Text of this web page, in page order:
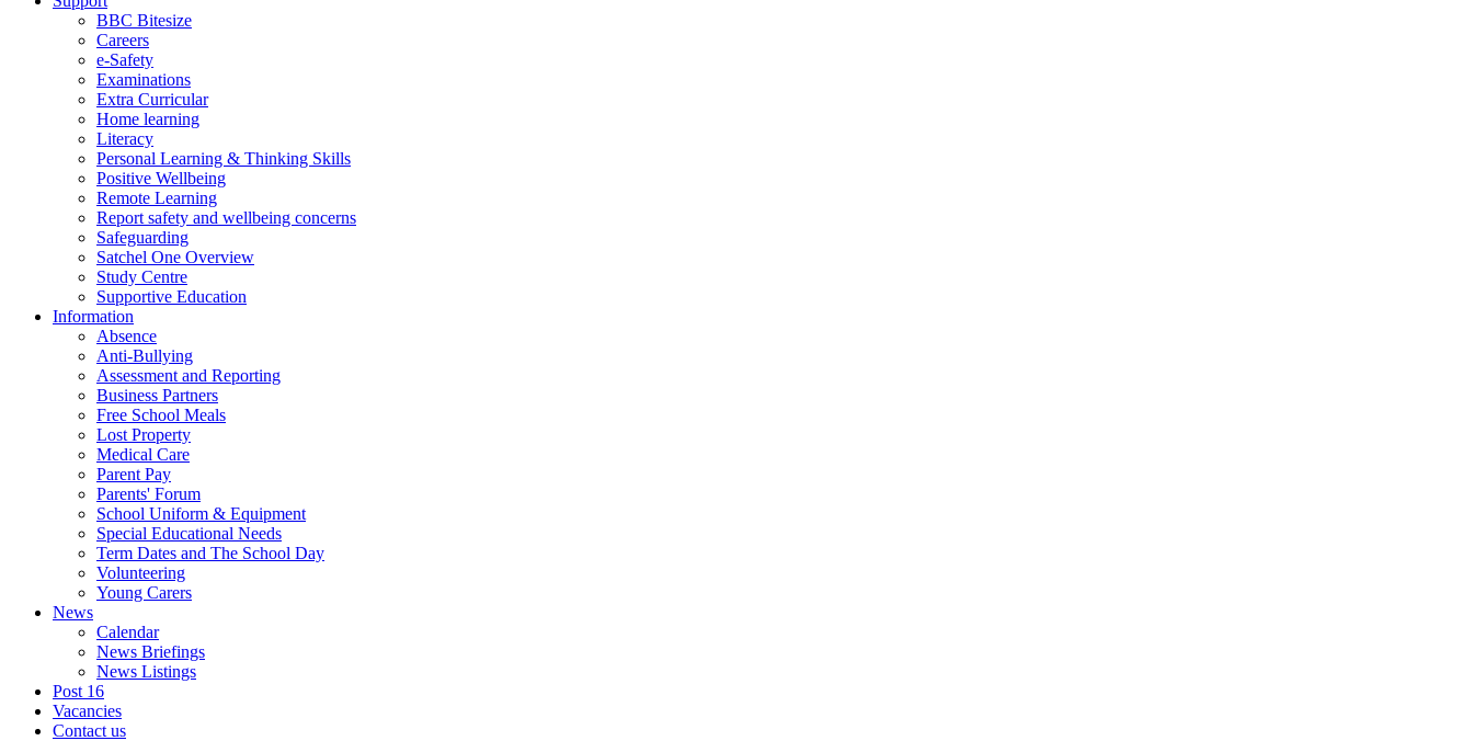
BBC Bitesize
Careers
e-Safety
Examinations
Extra Curricular
Home learning
Literacy
Personal Learning & Thinking Skills
Positive Wellbeing
Remote Learning
Report safety and wellbeing concerns
Safeguarding
Satchel One Overview
Study Centre
Supportive Education
Information
Absence
Anti-Bullying
Assessment and Reporting
Business Partners
Free School Meals
Lost Property
Medical Care
Parent Pay
Parents' Forum
School Uniform & Equipment
Special Educational Needs
Term Dates and The School Day
Volunteering
Young Carers
News
Calendar
News Briefings
News Listings
Post 16
Vacancies
Contact us